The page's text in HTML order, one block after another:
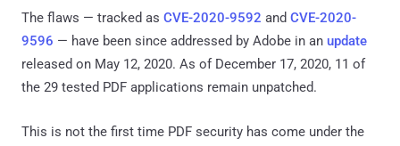
The flaws — tracked as CVE-2020-9592 and CVE-2020-
9596 — have been since addressed by Adobe in an update
released on May 12, 2020. As of December 17, 2020, 11 of
the 29 tested PDF applications remain unpatched.
This is not the first time PDF security has come under the